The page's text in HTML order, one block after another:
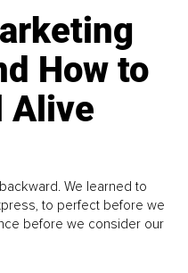
How to
Alive
We learned to
to perfect before we
before we consider our